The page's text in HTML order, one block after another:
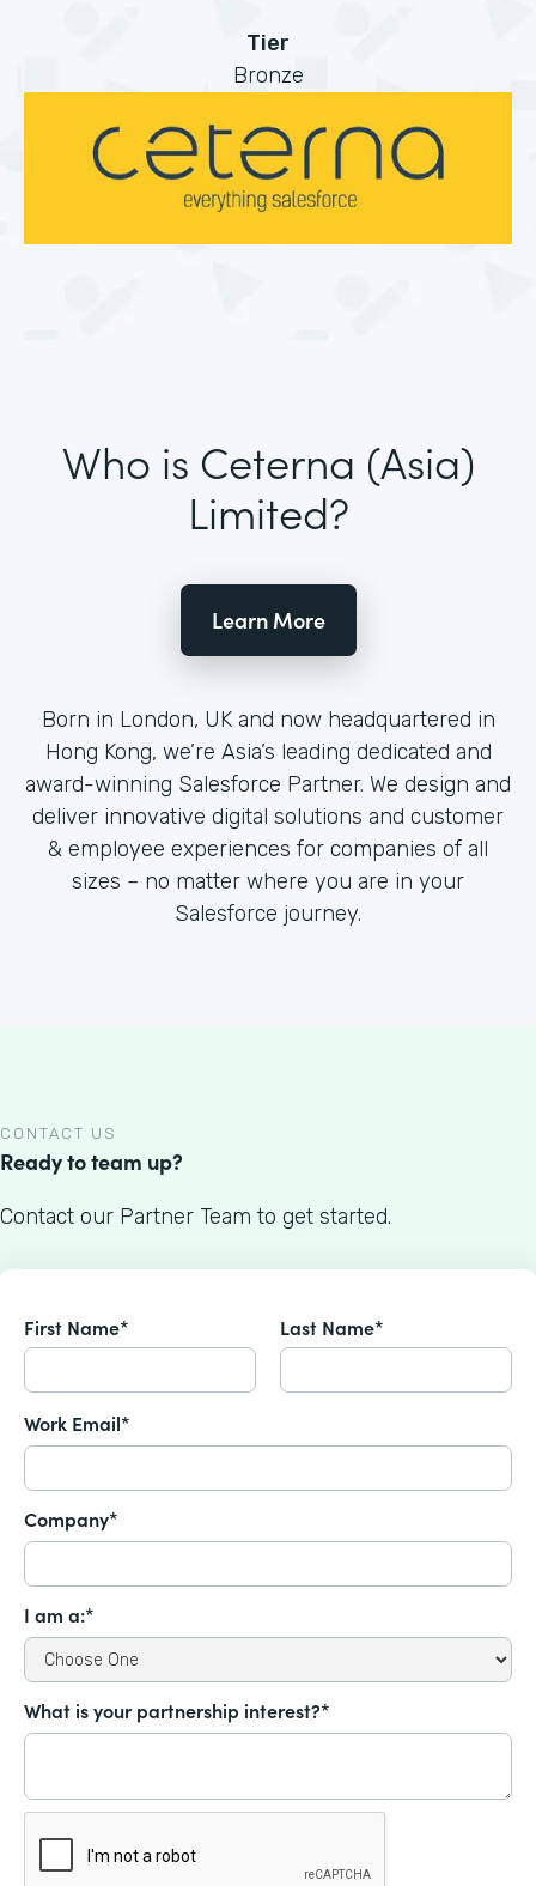
Tier
Bronze
Who is Ceterna (Asia)
Limited?
Learn More
Born in London, UK and now headquartered in
Hong Kong, we’re Asia’s leading dedicated and
award-winning Salesforce Partner. We design and
deliver innovative digital solutions and customer
& employee experiences for companies of all
sizes – no matter where you are in your
Salesforce journey.
CONTACT US
Ready to team up?
Contact our Partner Team to get started.
First Name* Last Name*
Work Email*
Company*
I am a:*
What is your partnership interest?*